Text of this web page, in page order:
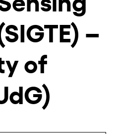
–
of